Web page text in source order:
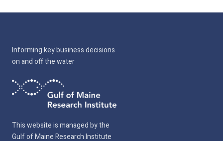
Informing key business decisions
on and off the water
This website is managed by the
Gulf of Maine Research Institute